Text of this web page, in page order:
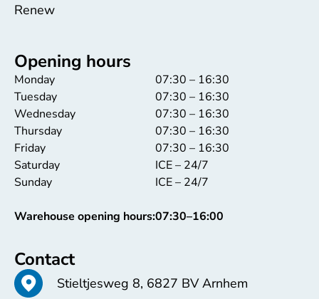
Renew
Opening hours
Monday
Tuesday
Wednesday
Thursday
Friday
Saturday
Sunday
Warehouse opening hours:
07:30 – 16:30
07:30 – 16:30
07:30 – 16:30
07:30 – 16:30
07:30 – 16:30
ICE – 24/7
ICE – 24/7
07:30–16:00
Contact
Stieltjesweg 8, 6827 BV Arnhem